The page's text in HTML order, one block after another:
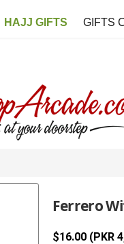
HAJJ GIFTS GIFTS
Ferrero
$16.00 (PKR